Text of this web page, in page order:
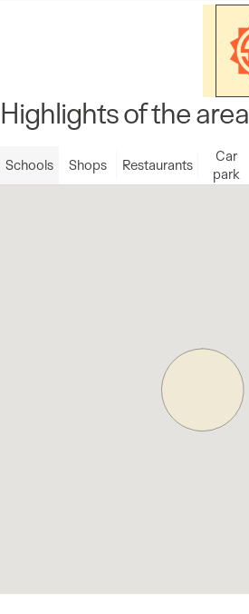
Highlights of the area
Schools Shops Restaurants
Car
park